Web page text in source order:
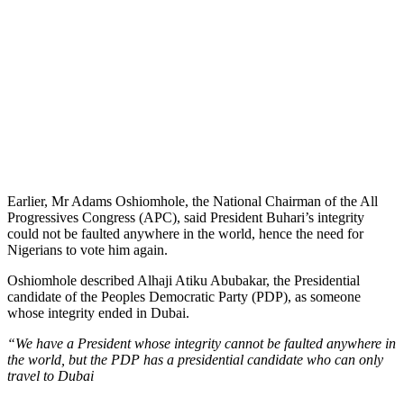
Earlier, Mr Adams Oshiomhole, the National Chairman of the All
Progressives Congress (APC), said President Buhari’s integrity
could not be faulted anywhere in the world, hence the need for
Nigerians to vote him again.
Oshiomhole described Alhaji Atiku Abubakar, the Presidential
candidate of the Peoples Democratic Party (PDP), as someone
whose integrity ended in Dubai.
“We have a President whose integrity cannot be faulted anywhere in
the world, but the PDP has a presidential candidate who can only
travel to Dubai